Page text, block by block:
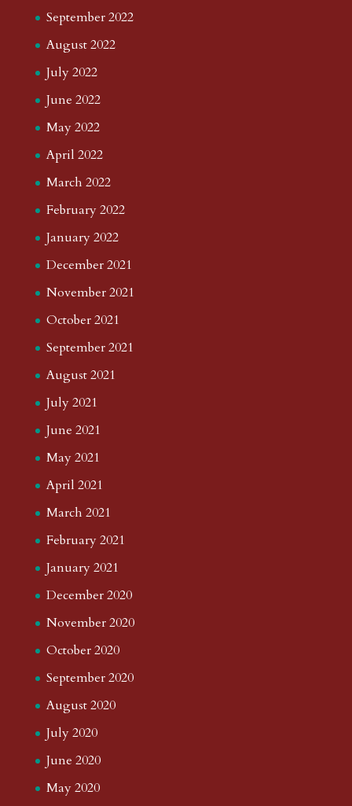
September 2022
August 2022
July 2022
June 2022
May 2022
April 2022
March 2022
February 2022
January 2022
December 2021
November 2021
October 2021
September 2021
August 2021
July 2021
June 2021
May 2021
April 2021
March 2021
February 2021
January 2021
December 2020
November 2020
October 2020
September 2020
August 2020
July 2020
June 2020
May 2020